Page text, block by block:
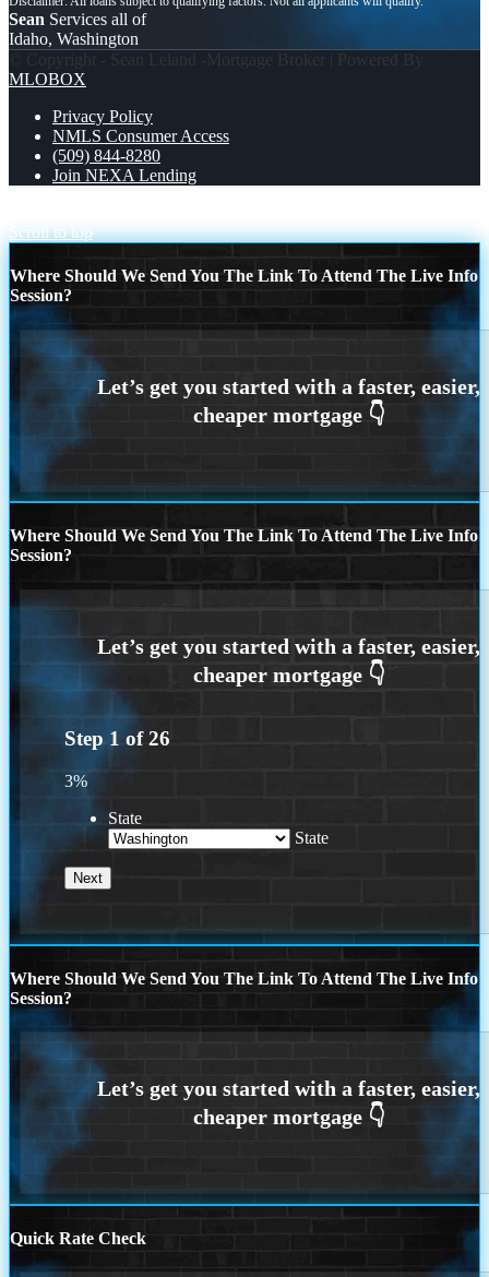
Sean Services all of
Idaho, Washington
© Copyright - Sean Leland -Mortgage Broker | Powered By
MLOBOX
Privacy Policy
NMLS Consumer Access
(509) 844-8280
Join NEXA Lending
Scroll to top
Where Should We Send You The Link To Attend The Live Info
Session?
Where Should We Send You The Link To Attend The Live Info
Session?
Step 1 of26
3%
State
State
Where Should We Send You The Link To Attend The Live Info
Session?
Quick Rate Check